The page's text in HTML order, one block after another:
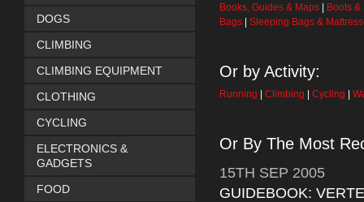
Books, Guides & Maps
Boots
Bags
Sleeping Bags &
Or by Activity:
Running Climbing Cycling
Or By The Most
15TH SEP 2005
GUIDEBOOK:
DOGS
CLIMBING
CLIMBING EQUIPMENT
CLOTHING
CYCLING
ELECTRONICS &
GADGETS
FOOD